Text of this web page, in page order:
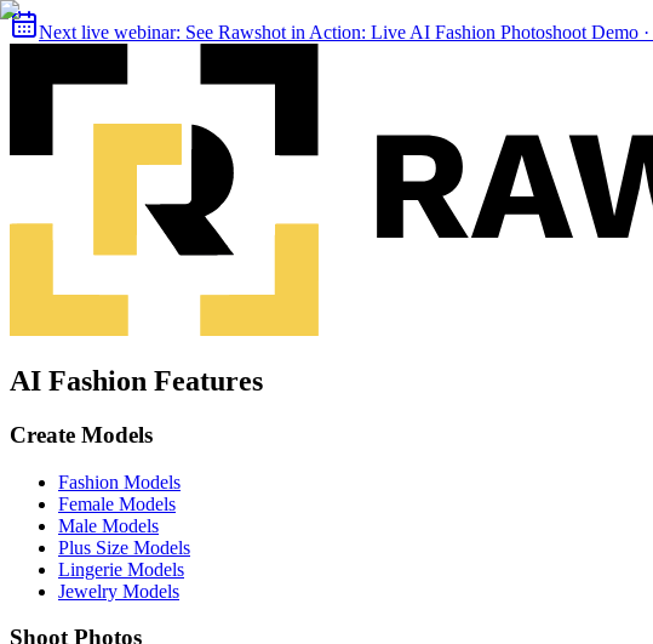
Next live webinar: See Rawshot in Action: Live AI Fashion Photoshoot Demo ·
AI Fashion Features
Create Models
Fashion Models
Female Models
Male Models
Plus Size Models
Lingerie Models
Jewelry Models
Shoot Photos